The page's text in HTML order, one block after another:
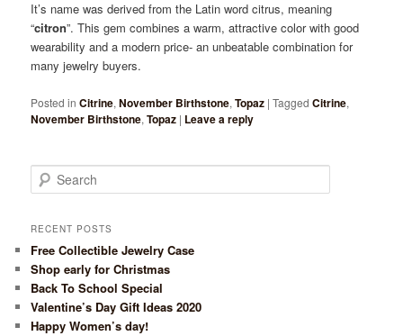
It’s name was derived from the Latin word citrus, meaning
“citron”. This gem combines a warm, attractive color with good
wearability and a modern price- an unbeatable combination for
many jewelry buyers.
Posted in Citrine,November Birthstone,Topaz |Tagged Citrine,
November Birthstone,Topaz | Leave a reply
Search
RECENT POSTS
Free Collectible Jewelry Case
Shop early for Christmas
Back To School Special
Valentine’s Day Gift Ideas 2020
Happy Women’s day!